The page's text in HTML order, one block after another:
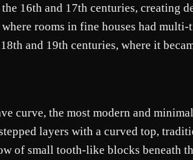
16th and 17th centuries, creating
rooms in fine houses had
and 19th centuries, where it
curve, the most modern and
layers with a curved top,
of small tooth-like blocks beneath